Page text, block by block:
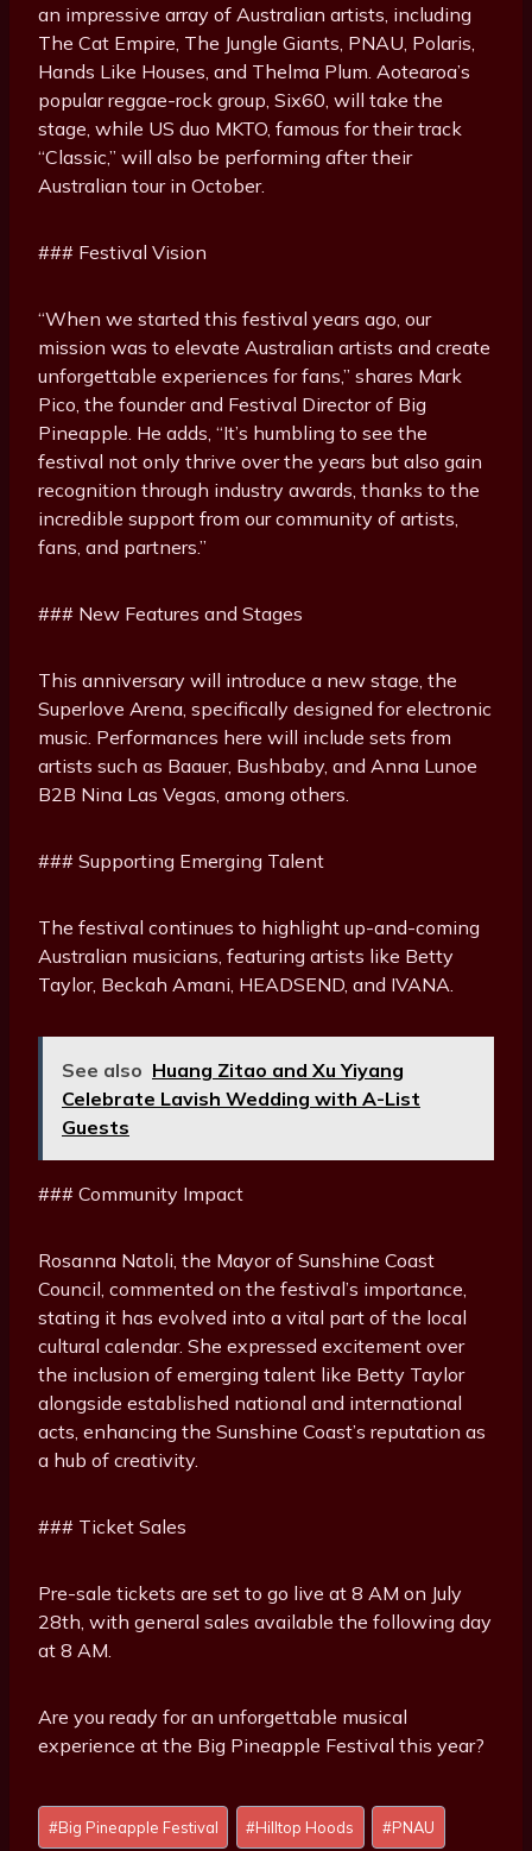
an impressive array of Australian artists, including
The Cat Empire, The Jungle Giants, PNAU, Polaris,
Hands Like Houses, and Thelma Plum. Aotearoa’s
popular reggae-rock group, Six60, will take the
stage, while US duo MKTO, famous for their track
“Classic,” will also be performing after their
Australian tour in October.
### Festival Vision
“When we started this festival years ago, our
mission was to elevate Australian artists and create
unforgettable experiences for fans,” shares Mark
Pico, the founder and Festival Director of Big
Pineapple. He adds, “It’s humbling to see the
festival not only thrive over the years but also gain
recognition through industry awards, thanks to the
incredible support from our community of artists,
fans, and partners.”
### New Features and Stages
This anniversary will introduce a new stage, the
Superlove Arena, specifically designed for electronic
music. Performances here will include sets from
artists such as Baauer, Bushbaby, and Anna Lunoe
B2B Nina Las Vegas, among others.
### Supporting Emerging Talent
The festival continues to highlight up-and-coming
Australian musicians, featuring artists like Betty
Taylor, Beckah Amani, HEADSEND, and IVANA.
See also Huang Zitao and Xu Yiyang
Celebrate Lavish Wedding with A-List
Guests
### Community Impact
Rosanna Natoli, the Mayor of Sunshine Coast
Council, commented on the festival’s importance,
stating it has evolved into a vital part of the local
cultural calendar. She expressed excitement over
the inclusion of emerging talent like Betty Taylor
alongside established national and international
acts, enhancing the Sunshine Coast’s reputation as
a hub of creativity.
### Ticket Sales
Pre-sale tickets are set to go live at 8 AM on July
28th, with general sales available the following day
at 8 AM.
Are you ready for an unforgettable musical
experience at the Big Pineapple Festival this year?
P
o
#Big Pineapple Festival #Hilltop Hoods #PNAU